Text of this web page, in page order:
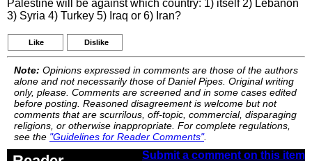
Palestine will be against which country: 1) itself 2) Lebanon
3) Syria 4) Turkey 5) Iraq or 6) Iran?
Like Dislike
Note: Opinions expressed in comments are those of the authors
alone and not necessarily those of Daniel Pipes. Original writing
only, please. Comments are screened and in some cases edited
before posting. Reasoned disagreement is welcome but not
comments that are scurrilous, off-topic, commercial, disparaging
religions, or otherwise inappropriate. For complete regulations,
see the "Guidelines for Reader Comments".
Submit a comment on this item